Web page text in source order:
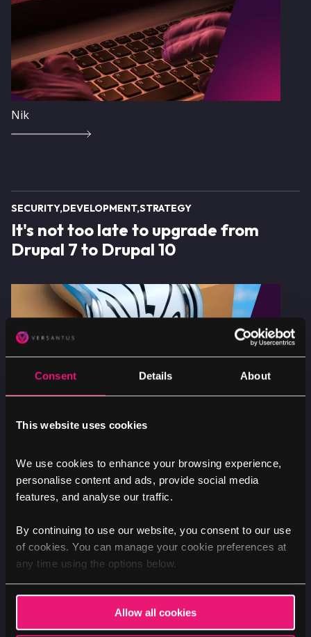
Consent Details About
This website uses cookies
We use cookies to enhance your browsing experience,
personalise content and ads, provide social media
features, and analyse our traffic.
By continuing to use our website, you consent to our use
of cookies. You can manage your cookie preferences at
any time using the options below.
Allow all cookies
Nik
SECURITY DEVELOPMENT STRATEGY
It's not too late to upgrade from
Drupal 7 to Drupal 10
Nik
MARKETING NEWS SECURITY
Pressure, panic and planning during a
simulated cyber attack